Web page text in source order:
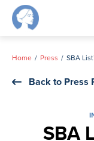
Skip
Home Press
Back to Press
SBA